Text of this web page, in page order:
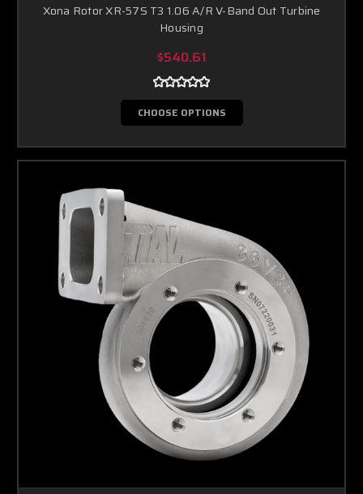
Xona Rotor XR-57S T3 1.06 A/R V-Band Out Turbine
Housing
$540.61
CHOOSE OPTIONS